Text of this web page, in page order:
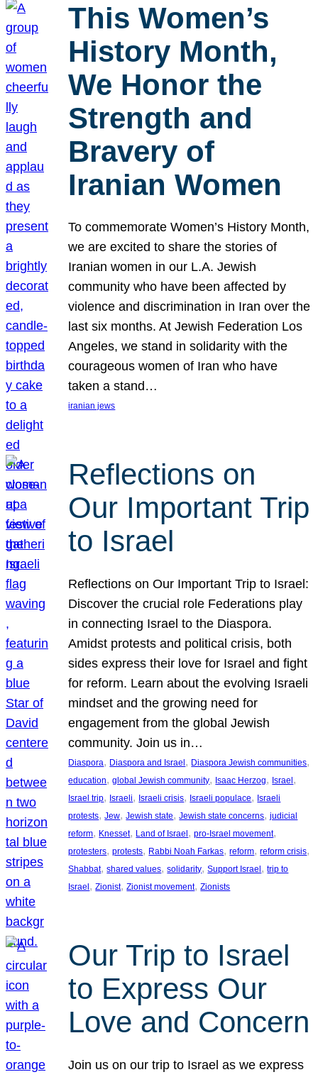
This Women’s
History Month,
We Honor the
Strength and
Bravery of
Iranian Women
To commemorate Women’s History Month,
we are excited to share the stories of
Iranian women in our L.A. Jewish
community who have been affected by
violence and discrimination in Iran over the
last six months. At Jewish Federation Los
Angeles, we stand in solidarity with the
courageous women of Iran who have
taken a stand…
iranian jews
Reflections on
Our Important Trip
to Israel
Reflections on Our Important Trip to Israel:
Discover the crucial role Federations play
in connecting Israel to the Diaspora.
Amidst protests and political crisis, both
sides express their love for Israel and fight
for reform. Learn about the evolving Israeli
mindset and the growing need for
engagement from the global Jewish
community. Join us in…
Diaspora, Diaspora and Israel, Diaspora Jewish communities
education, global Jewish community, Isaac Herzog, Israel
Israel trip, Israeli, Israeli crisis, Israeli populace, Israeli
protests, Jew, Jewish state, Jewish state concerns, judicial
reform, Knesset, Land of Israel, pro-Israel movement
protesters, protests, Rabbi Noah Farkas, reform, reform crisis
Shabbat, shared values, solidarity, Support Israel, trip to
Israel, Zionist, Zionist movement, Zionists
Our Trip to Israel
to Express Our
Love and Concern
Join us on our trip to Israel as we express